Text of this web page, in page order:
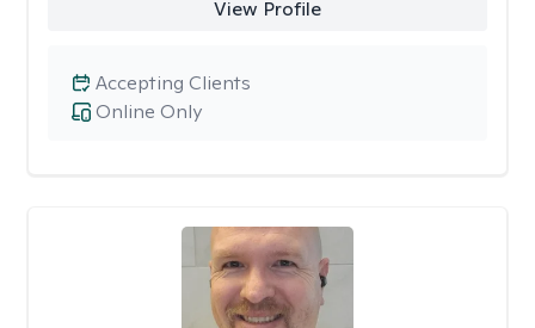
View Profile
Online Only
Accepting Clients